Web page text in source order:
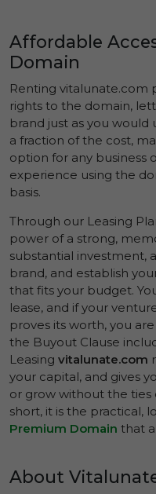
Affordable
Domain
Renting vitalunate.com
rights to the domain,
brand just as you
a fraction of the cost,
option for any business
experience using the
basis.
Through our Leasing
power of a strong,
substantial investment,
brand, and establish
that fits your budget.
lease, and if your
proves its worth, you
the Buyout Clause
Leasing vitalunate.com
your capital, and gives
or grow without the
short, it is the practical,
Premium Domain that
About